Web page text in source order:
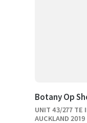
Botany Op
UNIT 43/277 TE
AUCKLAND 2019